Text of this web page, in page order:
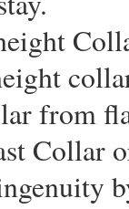
from
Collar